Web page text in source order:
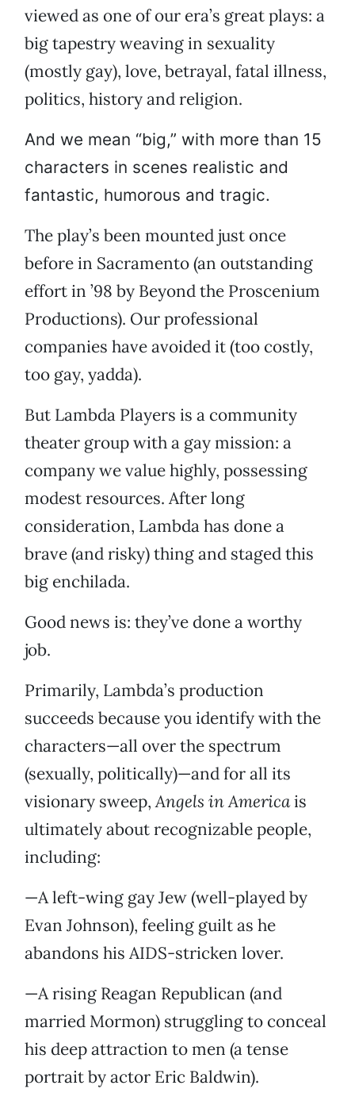
viewed as one of our era’s great plays: a
big tapestry weaving in sexuality
(mostly gay), love, betrayal, fatal illness,
politics, history and religion.
And we mean “big,” with more than 15
characters in scenes realistic and
fantastic, humorous and tragic.
The play’s been mounted just once
before in Sacramento (an outstanding
effort in ’98 by Beyond the Proscenium
Productions). Our professional
companies have avoided it (too costly,
too gay, yadda).
But Lambda Players is a community
theater group with a gay mission: a
company we value highly, possessing
modest resources. After long
consideration, Lambda has done a
brave (and risky) thing and staged this
big enchilada.
Good news is: they’ve done a worthy
job.
Primarily, Lambda’s production
succeeds because you identify with the
characters—all over the spectrum
(sexually, politically)—and for all its
visionary sweep,Angels in Americais
ultimately about recognizable people,
including:
—A left-wing gay Jew (well-played by
Evan Johnson), feeling guilt as he
abandons his AIDS-stricken lover.
—A rising Reagan Republican (and
married Mormon) struggling to conceal
his deep attraction to men (a tense
portrait by actor Eric Baldwin).